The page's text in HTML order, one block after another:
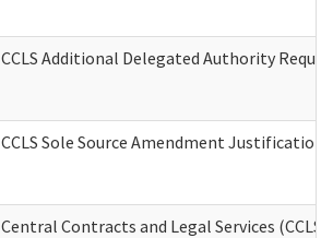
CCLS Additional Delegated Authority
CCLS Sole Source Amendment Justification
Central Contracts and Legal Services